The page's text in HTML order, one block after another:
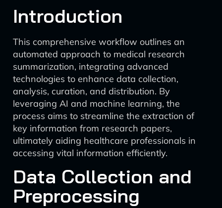
Introduction
This comprehensive workflow outlines an
automated approach to medical research
summarization, integrating advanced
technologies to enhance data collection,
analysis, curation, and distribution. By
leveraging AI and machine learning, the
process aims to streamline the extraction of
key information from research papers,
ultimately aiding healthcare professionals in
accessing vital information efficiently.
Data Collection and
Preprocessing